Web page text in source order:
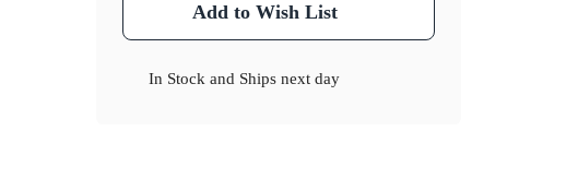
Add to Wish List
In Stock and Ships next day